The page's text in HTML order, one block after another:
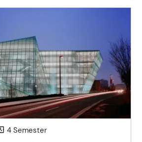
4 Semester